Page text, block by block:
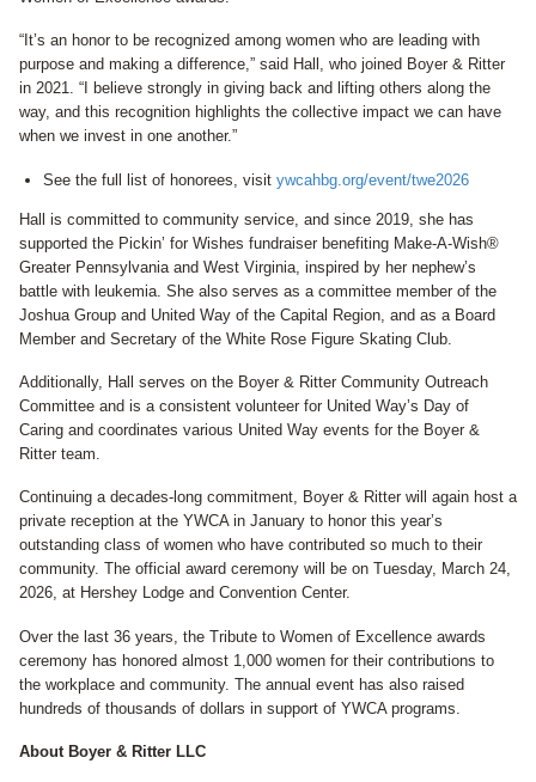
“It’s an honor to be recognized among women who are leading with
purpose and making a difference,” said Hall, who joined Boyer & Ritter
in 2021. “I believe strongly in giving back and lifting others along the
way, and this recognition highlights the collective impact we can have
when we invest in one another.”
See the full list of honorees, visit ywcahbg.org/event/twe2026
Hall is committed to community service, and since 2019, she has
supported the Pickin’ for Wishes fundraiser benefiting Make-A-Wish®
Greater Pennsylvania and West Virginia, inspired by her nephew’s
battle with leukemia. She also serves as a committee member of the
Joshua Group and United Way of the Capital Region, and as a Board
Member and Secretary of the White Rose Figure Skating Club.
Additionally, Hall serves on the Boyer & Ritter Community Outreach
Committee and is a consistent volunteer for United Way’s Day of
Caring and coordinates various United Way events for the Boyer &
Ritter team.
Continuing a decades-long commitment, Boyer & Ritter will again host a
private reception at the YWCA in January to honor this year’s
outstanding class of women who have contributed so much to their
community. The official award ceremony will be on Tuesday, March 24,
2026, at Hershey Lodge and Convention Center.
Over the last 36 years, the Tribute to Women of Excellence awards
ceremony has honored almost 1,000 women for their contributions to
the workplace and community. The annual event has also raised
hundreds of thousands of dollars in support of YWCA programs.
About Boyer & Ritter LLC